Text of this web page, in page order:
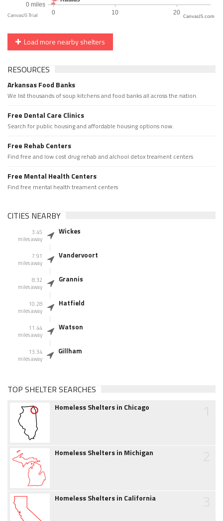
CanvasJS.com
Load more nearby shelters
RESOURCES
Arkansas Food Banks
We list thousands of soup kitchens and food banks all across the nation.
Free Dental Care Clinics
Search for public housing and affordable housing options now.
Free Rehab Centers
Find free and low cost drug rehab and alchool detox treament centers
Free Mental Health Centers
Find free mental health treament centers
CITIES NEARBY
3.45
miles away
Wickes
7.91
miles away
Vandervoort
8.32
miles away
Grannis
10.28
miles away
Hatfield
11.44
miles away
Watson
13.34
miles away
Gillham
TOP SHELTER SEARCHES
Homeless Shelters in Chicago
Homeless Shelters in Michigan
Homeless Shelters in California